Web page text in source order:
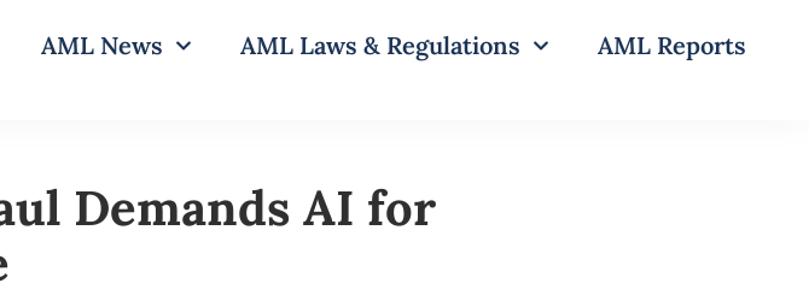
AML News AML Laws & Regulations AML Reports
Demands AI for